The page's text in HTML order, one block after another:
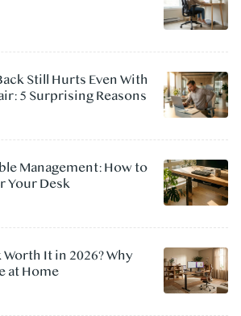
Still Hurts Even With
5 Surprising Reasons
Management: How to
Your Desk
Worth It in 2026? Why
at Home